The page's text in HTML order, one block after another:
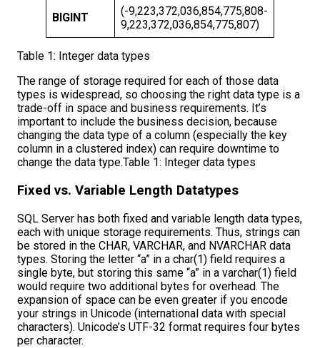
BIGINT
(-9,223,372,036,854,775,808-
9,223,372,036,854,775,807)
Table 1: Integer data types
The range of storage required for each of those data
types is widespread, so choosing the right data type is a
trade-off in space and business requirements. It’s
important to include the business decision, because
changing the data type of a column (especially the key
column in a clustered index) can require downtime to
change the data type.Table 1: Integer data types
Fixed vs. Variable Length Datatypes
SQL Server has both fixed and variable length data types,
each with unique storage requirements. Thus, strings can
be stored in the CHAR, VARCHAR, and NVARCHAR data
types. Storing the letter “a” in a char(1) field requires a
single byte, but storing this same “a” in a varchar(1) field
would require two additional bytes for overhead. The
expansion of space can be even greater if you encode
your strings in Unicode (international data with special
characters). Unicode’s UTF-32 format requires four bytes
per character.